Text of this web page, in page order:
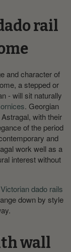
rail
and character of
a stepped or
- will sit naturally
. Georgian
with their
of the period
and
work well as a
interest without
Victorian dado rails
down by style
wall